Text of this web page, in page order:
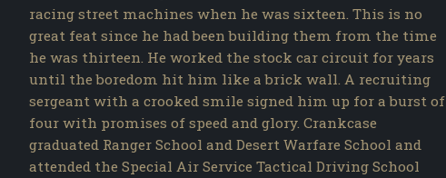
racing street machines when he was sixteen. This is no
great feat since he had been building them from the time
he was thirteen. He worked the stock car circuit for years
until the boredom hit him like a brick wall. A recruiting
sergeant with a crooked smile signed him up for a burst of
four with promises of speed and glory. Crankcase
graduated Ranger School and Desert Warfare School and
attended the Special Air Service Tactical Driving School